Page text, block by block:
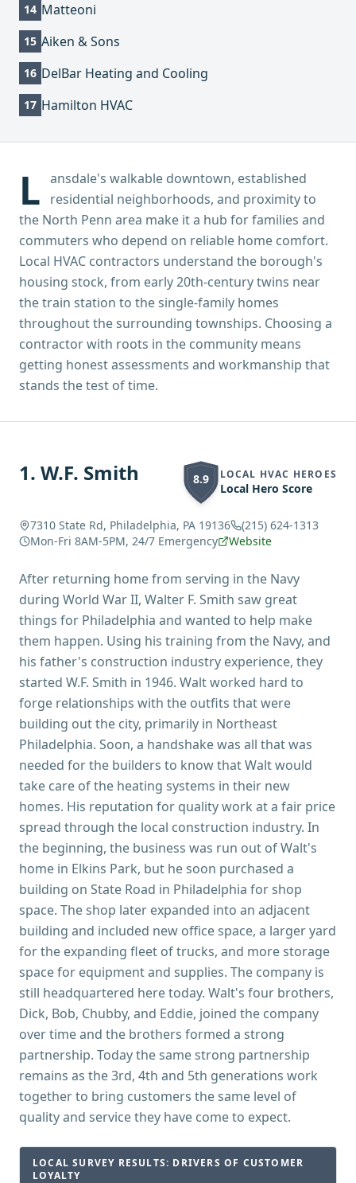
14 Matteoni
15 Aiken & Sons
16 DelBar Heating and Cooling
17 Hamilton HVAC
L ansdale's walkable downtown, established
residential neighborhoods, and proximity to
the North Penn area make it a hub for families and
commuters who depend on reliable home comfort.
Local HVAC contractors understand the borough's
housing stock, from early 20th-century twins near
the train station to the single-family homes
throughout the surrounding townships. Choosing a
contractor with roots in the community means
getting honest assessments and workmanship that
stands the test of time.
1. W.F. Smith 8.9 LOCAL HVAC HEROES
Local Hero Score
7310 State Rd, Philadelphia, PA 19136
(215) 624-1313
Mon-Fri 8AM-5PM, 24/7 Emergency
Website
After returning home from serving in the Navy
during World War II, Walter F. Smith saw great
things for Philadelphia and wanted to help make
them happen. Using his training from the Navy, and
his father's construction industry experience, they
started W.F. Smith in 1946. Walt worked hard to
forge relationships with the outfits that were
building out the city, primarily in Northeast
Philadelphia. Soon, a handshake was all that was
needed for the builders to know that Walt would
take care of the heating systems in their new
homes. His reputation for quality work at a fair price
spread through the local construction industry. In
the beginning, the business was run out of Walt's
home in Elkins Park, but he soon purchased a
building on State Road in Philadelphia for shop
space. The shop later expanded into an adjacent
building and included new office space, a larger yard
for the expanding fleet of trucks, and more storage
space for equipment and supplies. The company is
still headquartered here today. Walt's four brothers,
Dick, Bob, Chubby, and Eddie, joined the company
over time and the brothers formed a strong
partnership. Today the same strong partnership
remains as the 3rd, 4th and 5th generations work
together to bring customers the same level of
quality and service they have come to expect.
LOCAL SURVEY RESULTS: DRIVERS OF CUSTOMER
LOYALTY